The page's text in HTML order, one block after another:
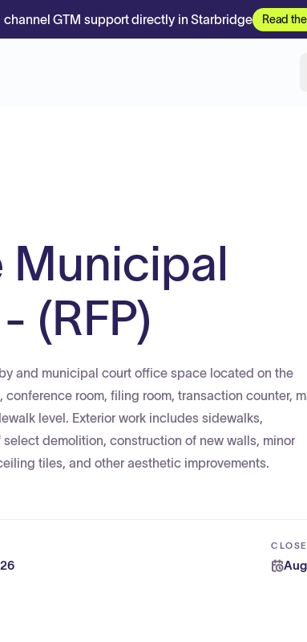
GTM support directly in Starbridge Read
Municipal
(RFP)
and municipal court office space located on the
room, filing room, transaction counter,
level. Exterior work includes sidewalks,
demolition, construction of new walls, minor
tiles, and other aesthetic improvements.